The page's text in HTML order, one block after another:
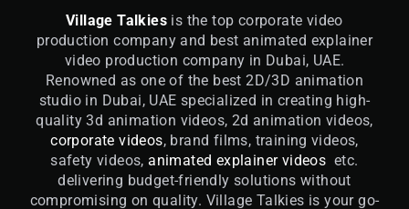
Village Talkies is the top corporate video
production company and best animated explainer
video production company in Dubai, UAE.
Renowned as one of the best 2D/3D animation
studio in Dubai, UAE specialized in creating high-
quality 3d animation videos, 2d animation videos,
corporate videos, brand films, training videos,
safety videos,animated explainer videos etc.
delivering budget-friendly solutions without
compromising on quality. Village Talkies is your go-